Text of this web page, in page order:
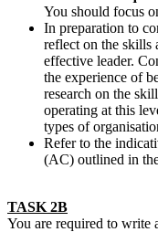
You should focus
In preparation to
reflect on the skills
effective leader.
the experience of
research on the
operating at this
types of
Refer to the
(AC) outlined in
TASK 2B
You are required to write